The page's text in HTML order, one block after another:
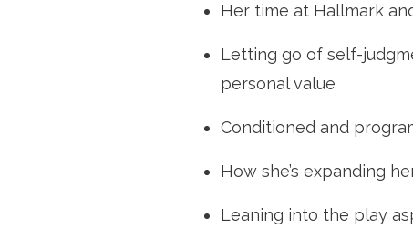
Her time at Hallmark
Letting go of self-
personal value
Conditioned and
How she’s expanding
Leaning into the play